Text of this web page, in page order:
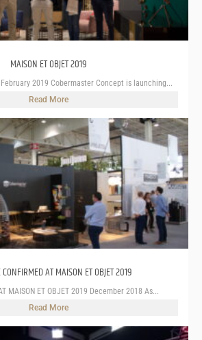
MAISON ET OBJET 2019
February 2019 Cobermaster Concept is launching...
Read More
CONFIRMED AT MAISON ET OBJET 2019
MAISON ET OBJET 2019 December 2018 As...
Read More